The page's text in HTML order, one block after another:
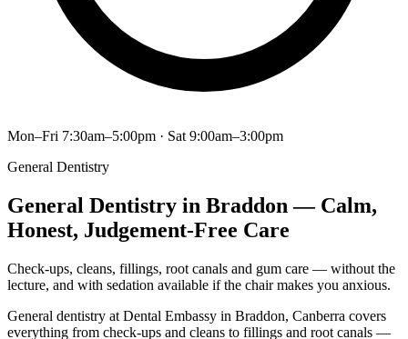
Mon–Fri 7:30am–5:00pm · Sat 9:00am–3:00pm
General Dentistry
General Dentistry in Braddon — Calm,
Honest, Judgement-Free Care
Check-ups, cleans, fillings, root canals and gum care — without the
lecture, and with sedation available if the chair makes you anxious.
General dentistry at Dental Embassy in Braddon, Canberra covers
everything from check-ups and cleans to fillings and root canals —